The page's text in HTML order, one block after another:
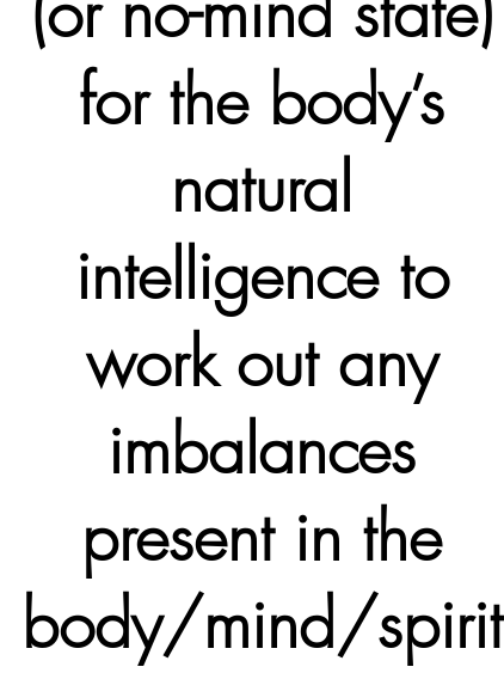
for the body’s
natural
intelligence to
work out any
imbalances
present in the
body/mind/spirit